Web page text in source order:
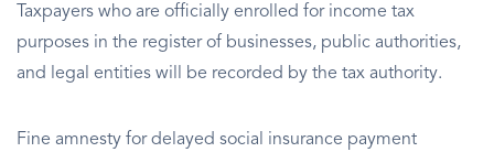
Taxpayers who are officially enrolled for income tax
purposes in the register of businesses, public authorities,
and legal entities will be recorded by the tax authority.
Fine amnesty for delayed social insurance payment